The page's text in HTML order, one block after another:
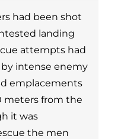
had been shot
landing
attempts had
intense enemy
emplacements
meters from the
it was
the men